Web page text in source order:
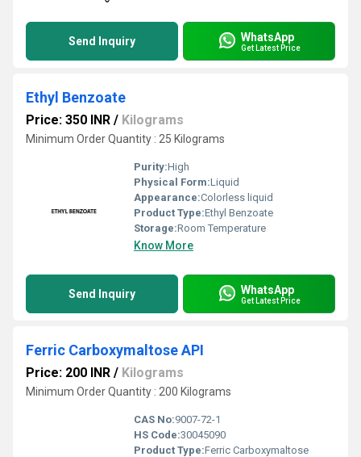
Send Inquiry WhatsApp
Get Latest Price
Ethyl Benzoate
Price: 350 INR / Kilograms
Minimum Order Quantity : 25 Kilograms
Purity:High
Physical Form:Liquid
Appearance:Colorless liquid
Product Type:Ethyl Benzoate
Storage:Room Temperature
Know More
Send Inquiry WhatsApp
Get Latest Price
Ferric Carboxymaltose API
Price: 200 INR / Kilograms
Minimum Order Quantity : 200 Kilograms
CAS No:9007-72-1
HS Code:30045090
Product Type:Ferric Carboxymaltose